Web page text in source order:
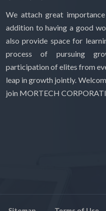
We attach great
addition to having a good
also provide space for
process of pursuing
participation of elites from
leap in growth jointly.
join MORTECH